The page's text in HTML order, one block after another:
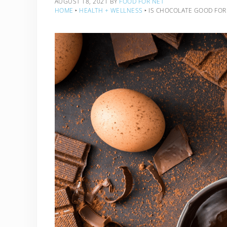
HOME ‣ HEALTH + WELLNESS ‣ IS CHOCOLATE GOOD